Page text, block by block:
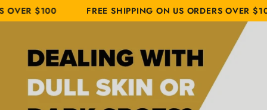
SKIP TO
CONTENTFREE SHIPPING ON US ORDERS OVER $100
Similar products